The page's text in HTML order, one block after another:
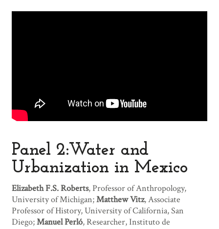
Panel 2:Water and
Urbanization in Mexico
Elizabeth F.S. Roberts, Professor of Anthropology,
University of Michigan;Matthew Vitz, Associate
Professor of History, University of California, San
Diego;Manuel Perló, Researcher, Instituto de